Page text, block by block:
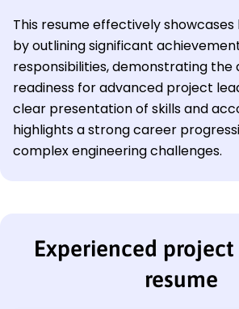
This resume effectively
by outlining significant
responsibilities, demonstrating the
readiness for advanced project
clear presentation of skills and
highlights a strong career
complex engineering challenges.
Experienced
resume